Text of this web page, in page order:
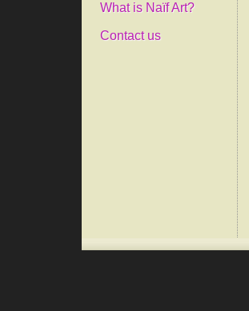
What is Naïf Art?
Contact us